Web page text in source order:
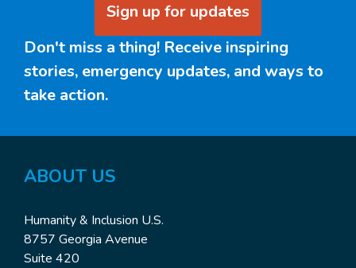
Sign up for updates
Don't miss a thing! Receive inspiring
stories, emergency updates, and ways to
take action.
ABOUT US
Humanity & Inclusion U.S.
8757 Georgia Avenue
Suite 420